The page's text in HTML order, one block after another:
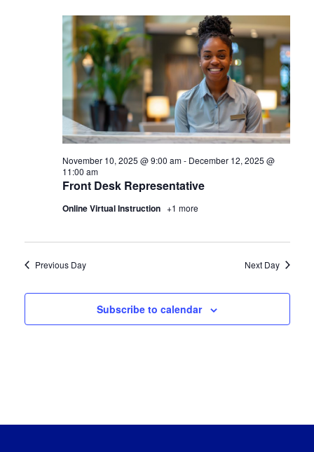
Front Desk Representative
November 10, 2025 @ 9:00 am- December 12, 2025 @
11:00 am
Online Virtual Instruction +1 more
Previous Day Next Day
Subscribe to calendar